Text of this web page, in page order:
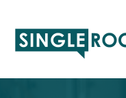
primary
main
primary
footer